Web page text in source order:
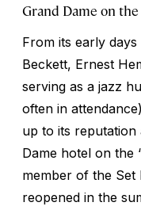
Grand Dame on
From its early
Beckett, Ernest
serving as a jazz
often in
up to its reputation
Dame hotel on the
member of the
reopened in the